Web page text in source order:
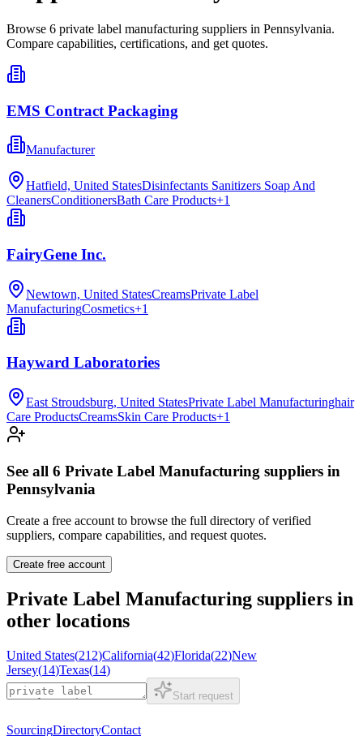
Browse 6 private label manufacturing suppliers in Pennsylvania.
Compare capabilities, certifications, and get quotes.
EMS Contract Packaging
Manufacturer
Hatfield, United StatesDisinfectants Sanitizers Soap And
CleanersConditionersBath Care Products+1
FairyGene Inc.
Newtown, United StatesCreamsPrivate Label
ManufacturingCosmetics+1
Hayward Laboratories
East Stroudsburg, United StatesPrivate Label Manufacturinghair
Care ProductsCreamsSkin Care Products+1
See all 6 Private Label Manufacturing suppliers in
Pennsylvania
Create a free account to browse the full directory of verified
suppliers, compare capabilities, and request quotes.
Create free account
Private Label Manufacturing suppliers in
other locations
United States(212)California(42)Florida(22)New
Jersey(14)Texas(14)
Start request
SourcingDirectoryContact